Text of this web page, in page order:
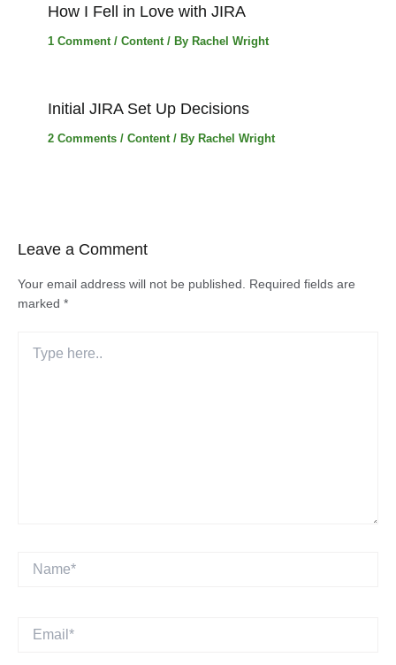
How I Fell in Love with JIRA
1 Comment /Content / By Rachel Wright
Initial JIRA Set Up Decisions
2 Comments /Content/ By Rachel Wright
Leave a Comment
Your email address will not be published.
Required fields are
marked *
here..